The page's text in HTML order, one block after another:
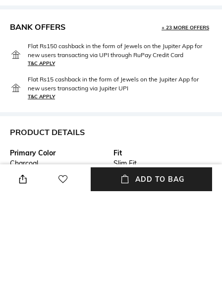
BANK OFFERS + 23 MORE OFFERS
Flat Rs150 cashback in the form of Jewels on the Jupiter App for
new users transacting via UPI through RuPay Credit Card
T&C APPLY
Flat Rs15 cashback in the form of Jewels on the Jupiter App for
new users transacting via Jupiter UPI
T&C APPLY
PRODUCT DETAILS
Primary Color
Charcoal
Fit
Slim Fit
Package Contains
Wash Care
ADD TO BAG